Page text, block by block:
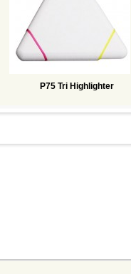
P75 Tri Highlighter